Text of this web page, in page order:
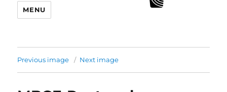
CAMRA Greater Manchester
Branches
MENU
Previous image Next image